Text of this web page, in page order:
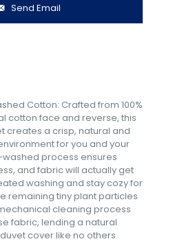
Send Email
Cotton: Crafted from 100%
cotton face and reverse, this
creates a crisp, natural and
for you and your
process ensures
and fabric will actually get
washing and stay cozy for
remaining tiny plant particles
cleaning process
fabric, lending a natural
cover like no others.